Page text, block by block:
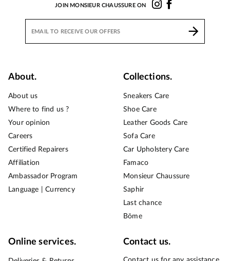
JOIN MONSIEUR CHAUSSURE ON
About.
About us
Where to find us ?
Your opinion
Careers
Certified Repairers
Affiliation
Ambassador Program
Language | Currency
Collections.
Sneakers Care
Shoe Care
Leather Goods Care
Sofa Care
Car Upholstery Care
Famaco
Monsieur Chaussure
Saphir
Last chance
Bōme
Online services. Contact us.